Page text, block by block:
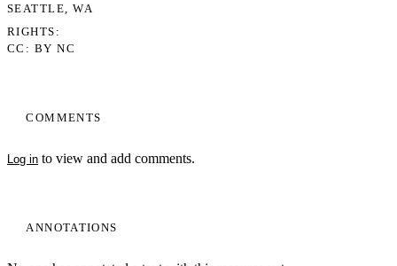
COMMENTS
Log in to view and add comments.
ANNOTATIONS
SEATTLE, WA
RIGHTS
CC: BY NC